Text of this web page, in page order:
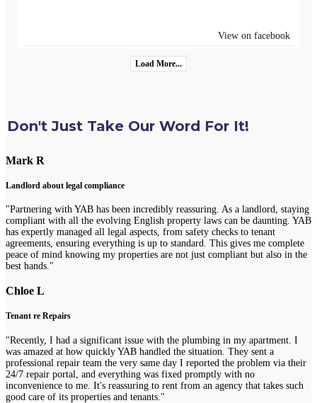
View on facebook
Load More...
Don't Just Take Our Word For It!
Mark R
Landlord about legal compliance
"Partnering with YAB has been incredibly reassuring. As a landlord, staying
compliant with all the evolving English property laws can be daunting. YAB
has expertly managed all legal aspects, from safety checks to tenant
agreements, ensuring everything is up to standard. This gives me complete
peace of mind knowing my properties are not just compliant but also in the
best hands."
Chloe L
Tenant re Repairs
"Recently, I had a significant issue with the plumbing in my apartment. I
was amazed at how quickly YAB handled the situation. They sent a
professional repair team the very same day I reported the problem via their
24/7 repair portal, and everything was fixed promptly with no
inconvenience to me. It's reassuring to rent from an agency that takes such
good care of its properties and tenants."